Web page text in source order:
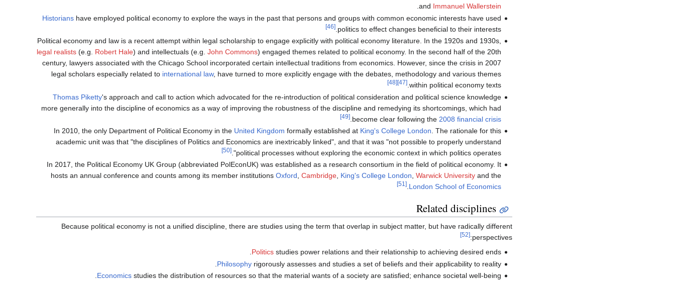
and Immanuel Wallerstein
.
Historianshave employed political economy to explore the ways in the past that persons and groups with common economic interests have used
politics to effect changes beneficial to their interests.
[46]
Political economy and law is a recent attempt within legal scholarship to engage explicitly with political economy literature. In the 1920s and 1930s,
legal realists(e.g. Robert Hale) and intellectuals (e.g. John Commons) engaged themes related to political economy. In the second half of the 20th
century, lawyers associated with the Chicago School incorporated certain intellectual traditions from economics. However, since the crisis in 2007
legal scholars especially related to international law, have turned to more explicitly engage with the debates, methodology and various themes
within political economy texts.
[47]
[48]
Thomas Piketty's approach and call to action which advocated for the re-introduction of political consideration and political science knowledge
more generally into the discipline of economics as a way of improving the robustness of the discipline and remedying its shortcomings, which had
become clear following the 2008 financial crisis
.
[49]
In 2010, the only Department of Political Economy in the United Kingdom formally established at King's College London . The rationale for this
academic unit was that "the disciplines of Politics and Economics are inextricably linked", and that it was "not possible to properly understand
political processes without exploring the economic context in which politics operates".
[50]
In 2017, the Political Economy UK Group (abbreviated PolEconUK) was established as a research consortium in the field of political economy. It
hosts an annual conference and counts among its member institutions Oxford, Cambridge, King's College London, Warwick Universityand the
London School of Economics
.
[51]
Related disciplines
Because political economy is not a unified discipline, there are studies using the term that overlap in subject matter, but have radically different
perspectives:
[52]
Politicsstudies power relations and their relationship to achieving desired ends.
Philosophyrigorously assesses and studies a set of beliefs and their applicability to reality.
Economicsstudies the distribution of resources so that the material wants of a society are satisfied; enhance societal well-being.